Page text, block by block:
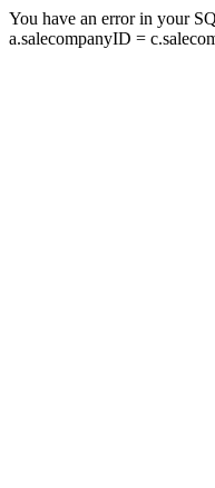
You have an error in your
a.salecompanyID =